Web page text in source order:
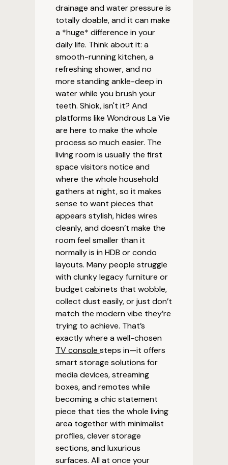
drainage and water pressure is
totally doable, and it can make
a *huge* difference in your
daily life. Think about it: a
smooth-running kitchen, a
refreshing shower, and no
more standing ankle-deep in
water while you brush your
teeth. Shiok, isn't it? And
platforms like Wondrous La Vie
are here to make the whole
process so much easier. The
living room is usually the first
space visitors notice and
where the whole household
gathers at night, so it makes
sense to want pieces that
appears stylish, hides wires
cleanly, and doesn’t make the
room feel smaller than it
normally is in HDB or condo
layouts. Many people struggle
with clunky legacy furniture or
budget cabinets that wobble,
collect dust easily, or just don’t
match the modern vibe they’re
trying to achieve. That’s
exactly where a well-chosen
TV console steps in—it offers
smart storage solutions for
media devices, streaming
boxes, and remotes while
becoming a chic statement
piece that ties the whole living
area together with minimalist
profiles, clever storage
sections, and luxurious
surfaces. All at once your